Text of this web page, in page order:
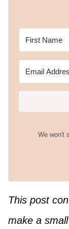
We won't
This post
make a